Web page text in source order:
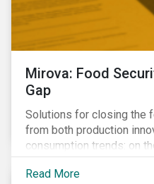
Mirova: Food
Gap
Solutions for closing the
from both production
consumption trends: on
that we increase the
other, there is real
Read More